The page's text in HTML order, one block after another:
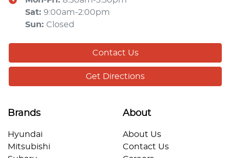
Sat: 9:00am-2:00pm
Sun: Closed
Contact Us
Get Directions
Brands
Hyundai
Mitsubishi
About
About Us
Contact Us